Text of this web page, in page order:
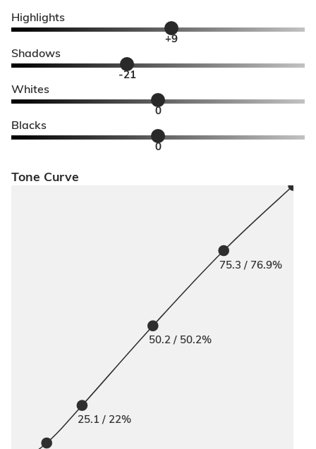
Highlights
+9
Shadows
-21
Whites
0
Blacks
0
Tone Curve
25.1 / 22%
50.2 / 50.2%
75.3 / 76.9%